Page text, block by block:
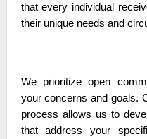
that every individual
their unique needs and
We prioritize open
your concerns and goals.
process allows us to
that address your